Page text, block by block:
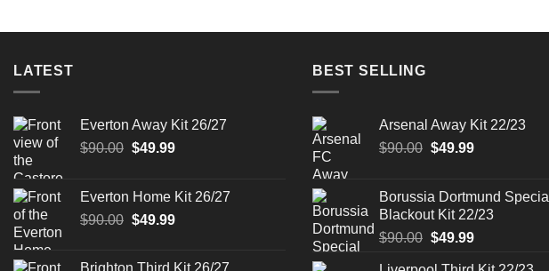
LATEST
Everton Away Kit 26/27
$90.00 Original
$90.00.
$49.99Current
$49.99.
Everton Home Kit 26/27
$90.00 Original
$49.99Current
Brighton Third Kit 26/27
BEST SELLING
Arsenal Away Kit 22/23
$90.00 Original
$90.00.
$49.99Current
$49.99.
Borussia Dortmund Special
Blackout Kit 22/23
$90.00 Original
$49.99Current